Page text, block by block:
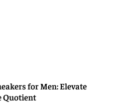
for Men: Elevate
Quotient